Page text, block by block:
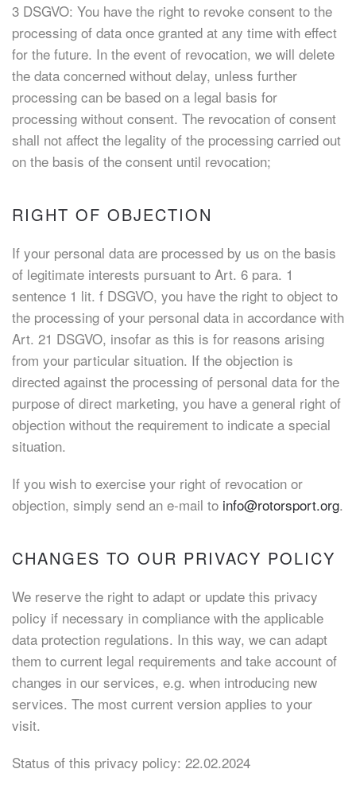
3 DSGVO: You have the right to revoke consent to the
processing of data once granted at any time with effect
for the future. In the event of revocation, we will delete
the data concerned without delay, unless further
processing can be based on a legal basis for
processing without consent. The revocation of consent
shall not affect the legality of the processing carried out
on the basis of the consent until revocation;
RIGHT OF OBJECTION
If your personal data are processed by us on the basis
of legitimate interests pursuant to Art. 6 para. 1
sentence 1 lit. f DSGVO, you have the right to object to
the processing of your personal data in accordance with
Art. 21 DSGVO, insofar as this is for reasons arising
from your particular situation. If the objection is
directed against the processing of personal data for the
purpose of direct marketing, you have a general right of
objection without the requirement to indicate a special
situation.
If you wish to exercise your right of revocation or
objection, simply send an e-mail to info@rotorsport.org.
CHANGES TO OUR PRIVACY POLICY
We reserve the right to adapt or update this privacy
policy if necessary in compliance with the applicable
data protection regulations. In this way, we can adapt
them to current legal requirements and take account of
changes in our services, e.g. when introducing new
services. The most current version applies to your
visit.
Status of this privacy policy: 22.02.2024